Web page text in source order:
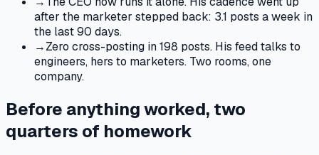
after the marketer stepped back: 3.1 posts a week in
the last 90 days.
→Zero cross-posting in 198 posts. His feed talks to
engineers, hers to marketers. Two rooms, one
company.
Before anything worked, two
quarters of homework